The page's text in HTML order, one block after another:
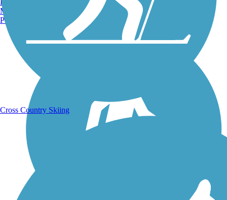
Running Trails
Manchester, NH
Portland, ME
Cross Country Skiing